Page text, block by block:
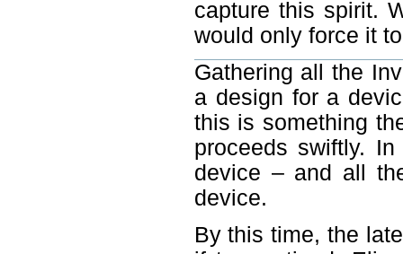
capture this spirit.
would only force it
Gathering all the
a design for a
this is something
proceeds swiftly.
device – and all
device.
By this time, the